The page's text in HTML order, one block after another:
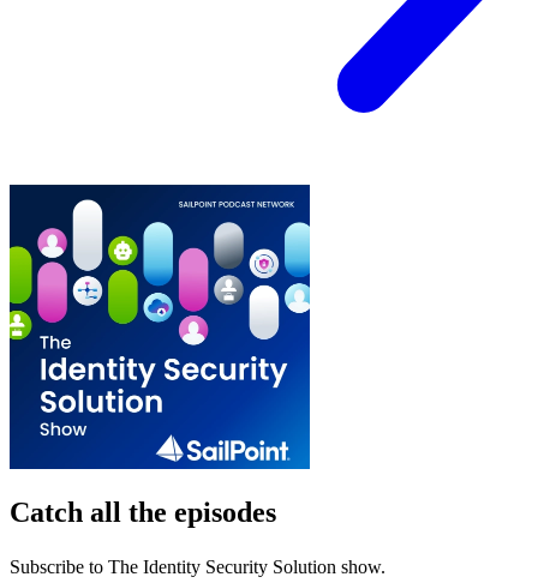
Catch all the episodes
Subscribe to The Identity Security Solution show.